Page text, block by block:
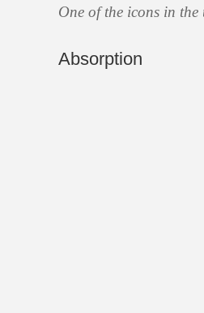
One of the icons in
Absorption